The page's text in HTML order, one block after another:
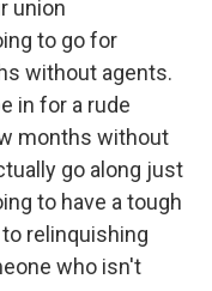
union
to go for
without agents.
in for a rude
months without
go along just
to have a tough
relinquishing
who isn't